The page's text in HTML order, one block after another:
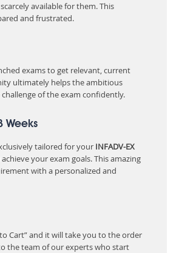
available for them. This
and frustrated.
exams to get relevant, current
ultimately helps the ambitious
of the exam confidently.
Weeks
tailored for your INFADV-EX
your exam goals. This amazing
with a personalized and
Cart” and it will take you to the order
the team of our experts who start